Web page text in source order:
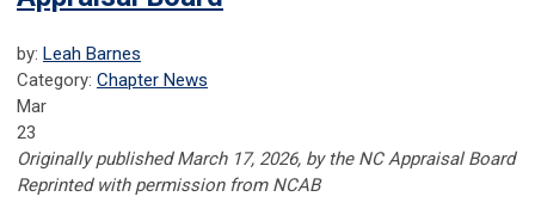
by: Leah Barnes
Category: Chapter News
Mar
23
Originally published March 17, 2026, by the NC Appraisal Board
Reprinted with permission from NCAB